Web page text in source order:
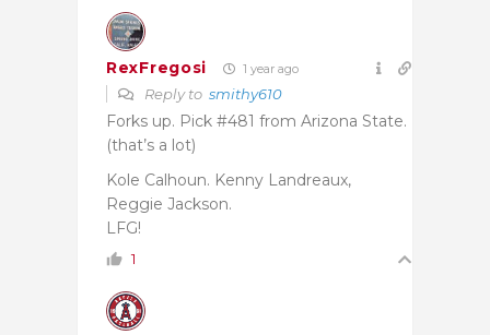
RexFregosi 1 year ago
Reply to smithy610
Forks up. Pick #481 from Arizona State.
(that’s a lot)
Kole Calhoun. Kenny Landreaux,
Reggie Jackson.
LFG!
1